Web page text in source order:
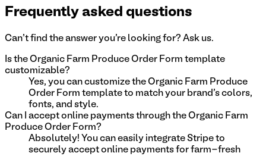
Frequently asked questions
Can't find the answer you're looking for? Ask us.
Is the Organic Farm Produce Order Form template
customizable?
Yes, you can customize the Organic Farm Produce
Order Form template to match your brand's colors,
fonts, and style.
Can I accept online payments through the Organic Farm
Produce Order Form?
Absolutely! You can easily integrate Stripe to
securely accept online payments for farm-fresh